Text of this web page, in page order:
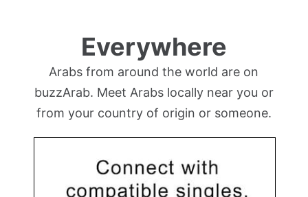
Everywhere
Arabs from around the world are on
buzzArab. Meet Arabs locally near you or
from your country of origin or someone.